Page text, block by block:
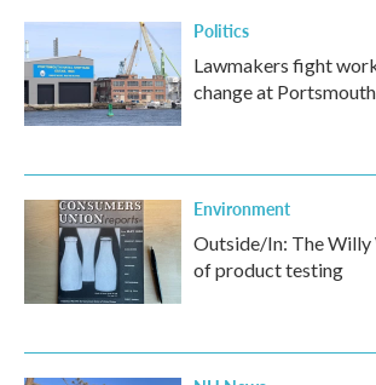
Politics
Lawmakers fight
change at
Environment
Outside/In: The
of product testing